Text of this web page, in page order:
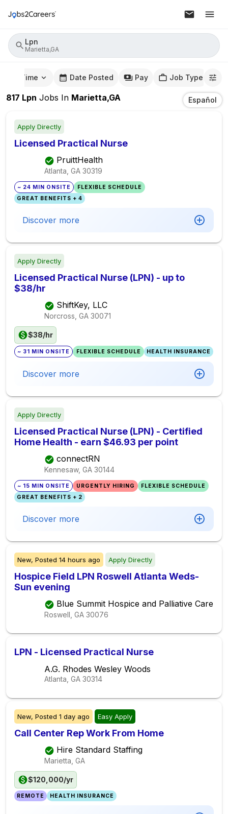
Lpn
Marietta,GA
Time Date Posted Pay Job Type
817 Lpn Jobs In Marietta,GA Español
Apply Directly
Licensed Practical Nurse
PruittHealth
Atlanta, GA 30319
~ 24 MIN ONSITE
FLEXIBLE SCHEDULE
GREAT BENEFITS + 4
Discover more
Apply Directly
Licensed Practical Nurse (LPN) - up to
$38/hr
ShiftKey, LLC
Norcross, GA 30071
$38/hr
~ 31 MIN ONSITE FLEXIBLE SCHEDULE HEALTH INSURANCE
Discover more
Apply Directly
Licensed Practical Nurse (LPN) - Certified
Home Health - earn $46.93 per point
connectRN
Kennesaw, GA 30144
~ 15 MIN ONSITE URGENTLY HIRING
FLEXIBLE SCHEDULE
GREAT BENEFITS + 2
Discover more
New, Posted 14 hours ago Apply Directly
Hospice Field LPN Roswell Atlanta Weds-
Sun evening
Blue Summit Hospice and Palliative Care
Roswell, GA 30076
LPN - Licensed Practical Nurse
A.G. Rhodes Wesley Woods
Atlanta, GA 30314
New, Posted 1 day ago Easy Apply
Call Center Rep Work From Home
Hire Standard Staffing
Marietta, GA
$120,000/yr
REMOTE HEALTH INSURANCE